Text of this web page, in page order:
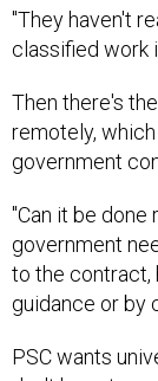
"They haven't
classified work
Then there's
remotely,
government
"Can it be
government
to the contract,
guidance or by
PSC wants